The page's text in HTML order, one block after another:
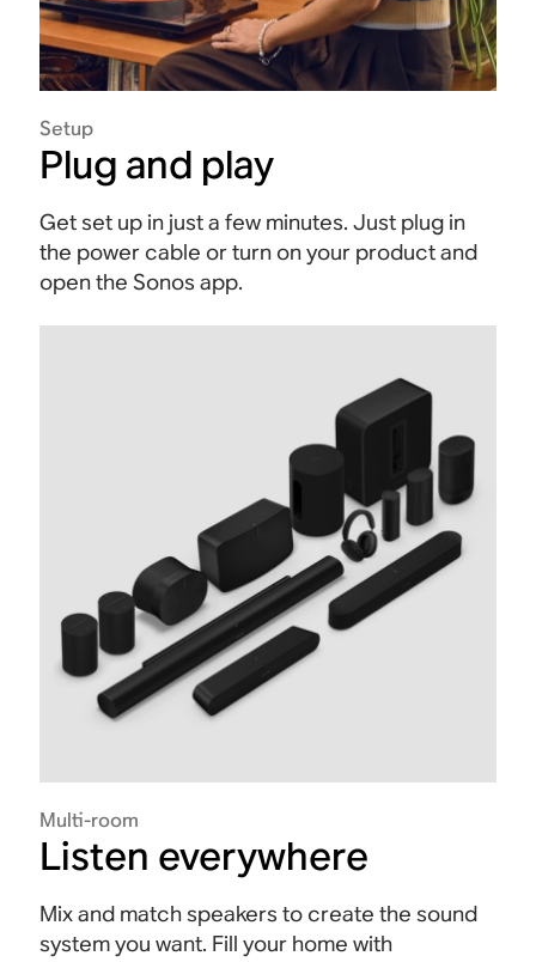
Setup
Plug and play
Get set up in just a few minutes. Just plug in
the power cable or turn on your product and
open the Sonos app.
Multi-room
Listen everywhere
Mix and match speakers to create the sound
system you want. Fill your home with